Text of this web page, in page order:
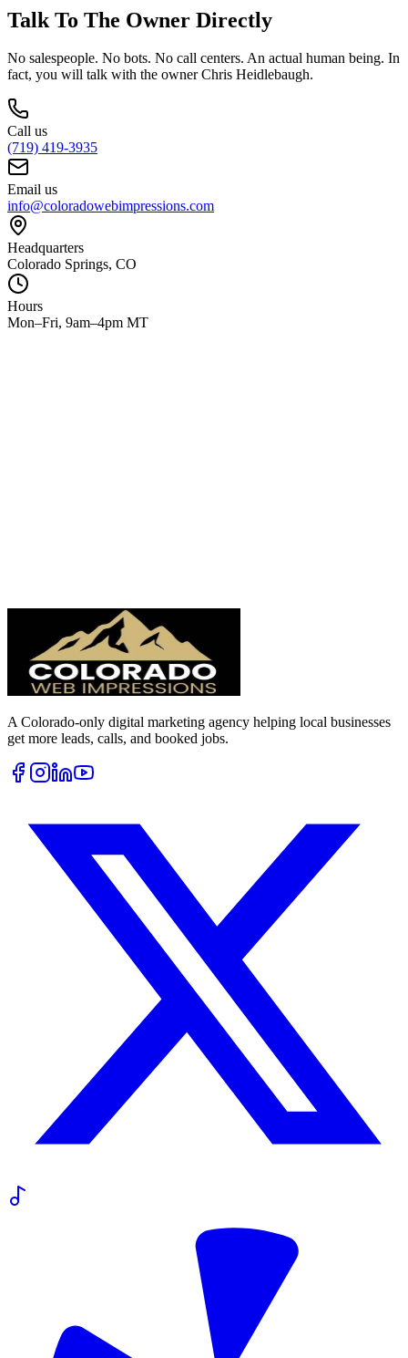
Talk To The Owner Directly
No salespeople. No bots. No call centers. An actual human being. In
fact, you will talk with the owner Chris Heidlebaugh.
Call us
(719) 419-3935
Email us
info@coloradowebimpressions.com
Headquarters
Colorado Springs, CO
Hours
Mon–Fri, 9am–4pm MT
A Colorado-only digital marketing agency helping local businesses
get more leads, calls, and booked jobs.